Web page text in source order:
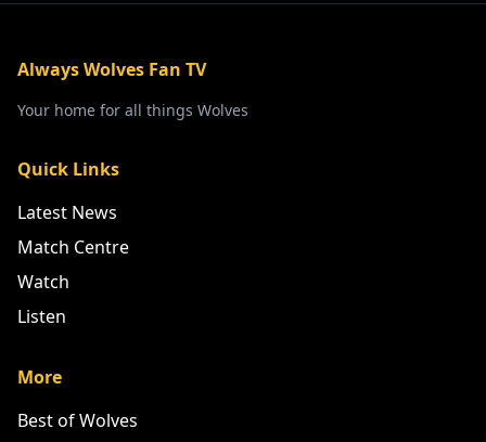
Always Wolves Fan TV
Your home for all things Wolves
Quick Links
Latest News
Match Centre
Watch
Listen
More
Best of Wolves